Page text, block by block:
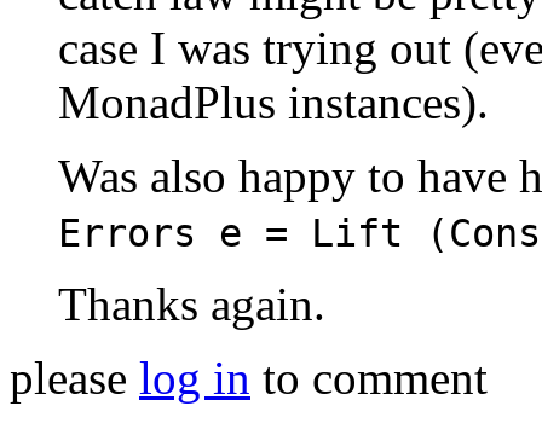
case I was trying out
MonadPlus instances).
Was also happy to have
Errors e = Lift
Thanks again.
please log in to comment